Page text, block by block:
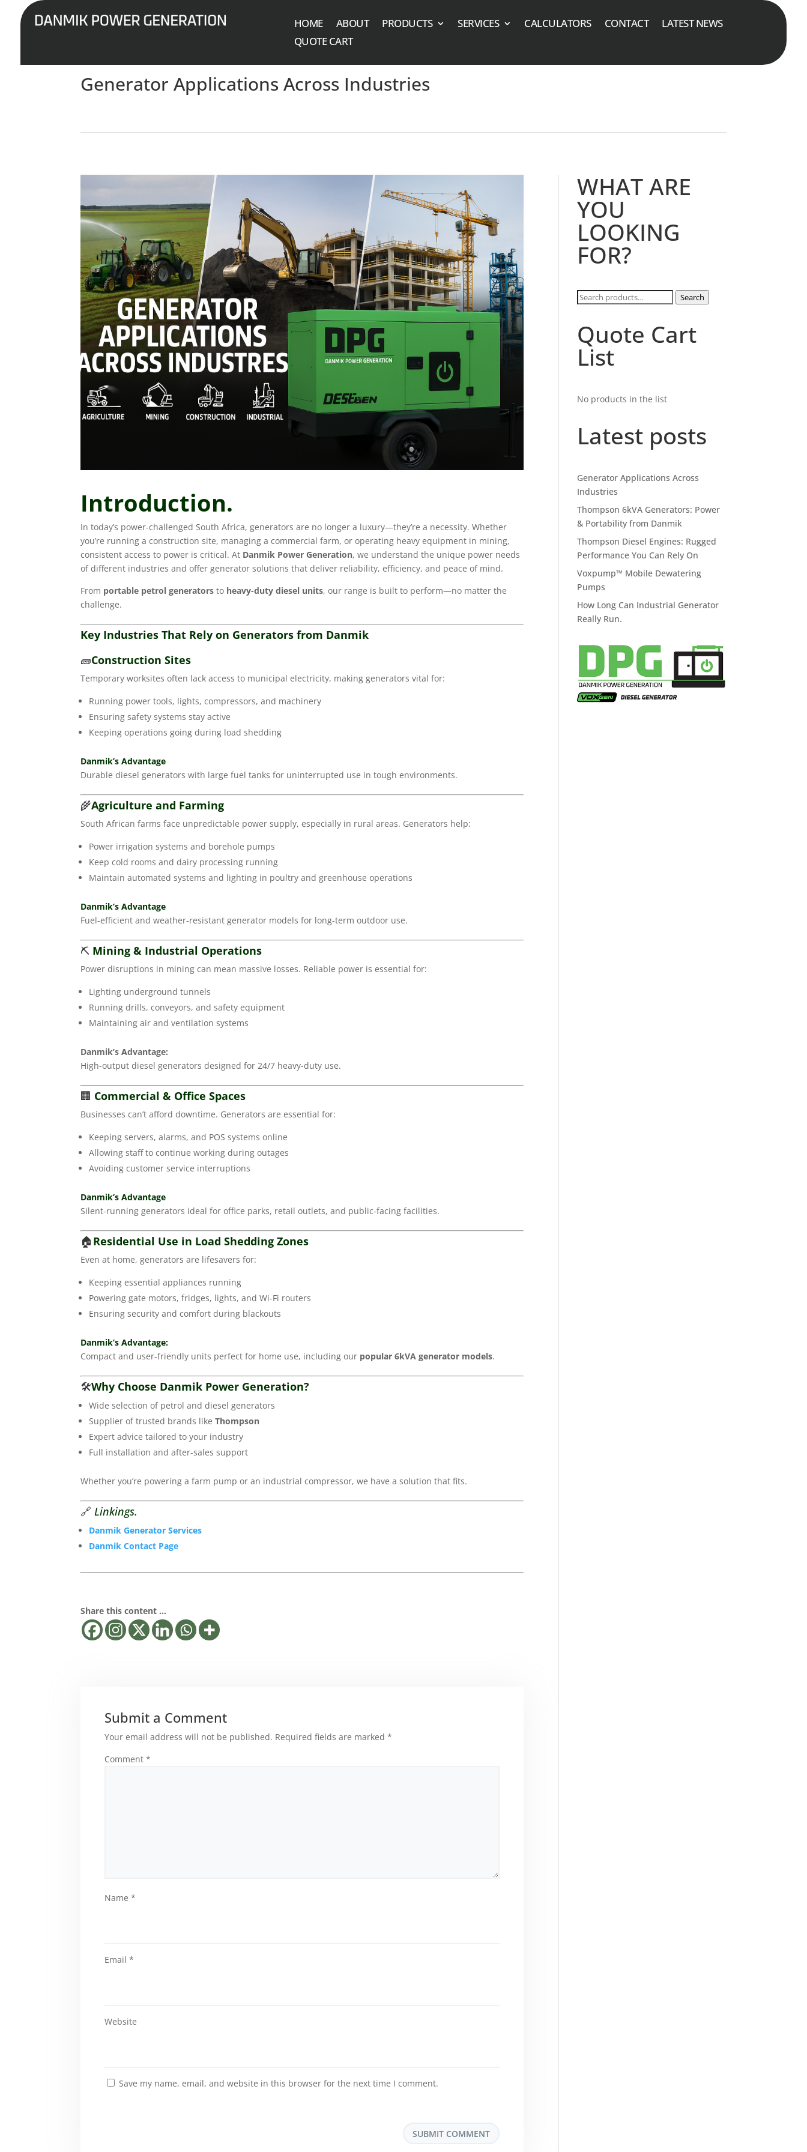
HOME ABOUT PRODUCTS SERVICES CALCULATORS CONTACT
LATEST NEWS
QUOTE CART
Generator Applications Across Industries
Introduction.
In today’s power-challenged South Africa, generators are no longer a luxury—they’re a necessity. Whether
you’re running a construction site, managing a commercial farm, or operating heavy equipment in mining,
consistent access to power is critical. At Danmik Power Generation, we understand the unique power needs
of different industries and offer generator solutions that deliver reliability, efficiency, and peace of mind.
From portable petrol generators to heavy-duty diesel units, our range is built to perform—no matter the
challenge.
Key Industries That Rely on Generators from Danmik
🧱Construction Sites
Temporary worksites often lack access to municipal electricity, making generators vital for:
Running power tools, lights, compressors, and machinery
Ensuring safety systems stay active
Keeping operations going during load shedding
Danmik’s Advantage
Durable diesel generators with large fuel tanks for uninterrupted use in tough environments.
🌾Agriculture and Farming
South African farms face unpredictable power supply, especially in rural areas. Generators help:
Power irrigation systems and borehole pumps
Keep cold rooms and dairy processing running
Maintain automated systems and lighting in poultry and greenhouse operations
Danmik’s Advantage
Fuel-efficient and weather-resistant generator models for long-term outdoor use.
⛏️ Mining & Industrial Operations
Power disruptions in mining can mean massive losses. Reliable power is essential for:
Lighting underground tunnels
Running drills, conveyors, and safety equipment
Maintaining air and ventilation systems
Danmik’s Advantage:
High-output diesel generators designed for 24/7 heavy-duty use.
🏢 Commercial & Office Spaces
Businesses can’t afford downtime. Generators are essential for:
Keeping servers, alarms, and POS systems online
Allowing staff to continue working during outages
Avoiding customer service interruptions
Danmik’s Advantage
Silent-running generators ideal for office parks, retail outlets, and public-facing facilities.
🏠 Residential Use in Load Shedding Zones
Even at home, generators are lifesavers for:
Keeping essential appliances running
Powering gate motors, fridges, lights, and Wi-Fi routers
Ensuring security and comfort during blackouts
Danmik’s Advantage:
Compact and user-friendly units perfect for home use, including our popular 6kVA generator models.
🛠️Why Choose Danmik Power Generation?
Wide selection of petrol and diesel generators
Supplier of trusted brands likeThompson
Expert advice tailored to your industry
Full installation and after-sales support
Whether you’re powering a farm pump or an industrial compressor, we have a solution that fits.
🔗 Linkings.
Danmik Generator Services
Danmik Contact Page
Share this content ...
Submit a Comment
Your email address will not be published. Required fields are marked*
Comment*
Name*
Email*
Website
Save my name, email, and website in this browser for the next time I comment.
WHAT ARE
YOU
LOOKING
FOR?
Search
Search
Quote Cart
List
No products in the list
Latest posts
Generator Applications Across
Industries
Thompson 6kVA Generators: Power
& Portability from Danmik
Thompson Diesel Engines: Rugged
Performance You Can Rely On
Voxpump™ Mobile Dewatering
Pumps
How Long Can Industrial Generator
Really Run.